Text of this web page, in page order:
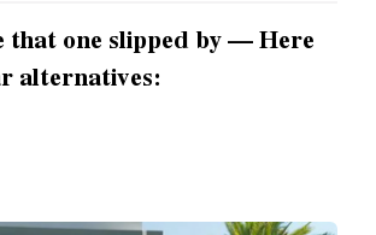
that one slipped by — Here
alternatives: